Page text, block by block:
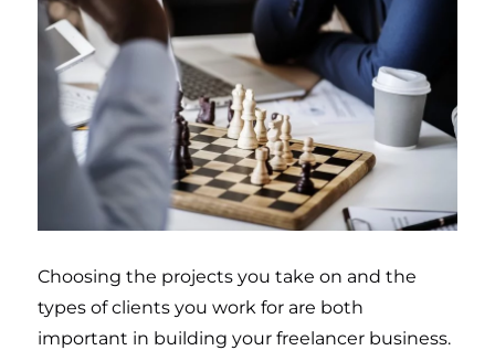
Choosing the projects you take on and the
types of clients you work for are both
important in building your freelancer business.